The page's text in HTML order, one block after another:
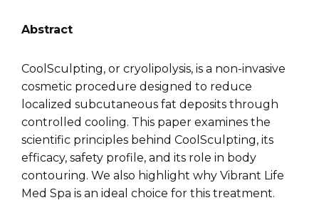
Abstract
CoolSculpting, or cryolipolysis, is a non-invasive
cosmetic procedure designed to reduce
localized subcutaneous fat deposits through
controlled cooling. This paper examines the
scientific principles behind CoolSculpting, its
efficacy, safety profile, and its role in body
contouring. We also highlight why Vibrant Life
Med Spa is an ideal choice for this treatment.